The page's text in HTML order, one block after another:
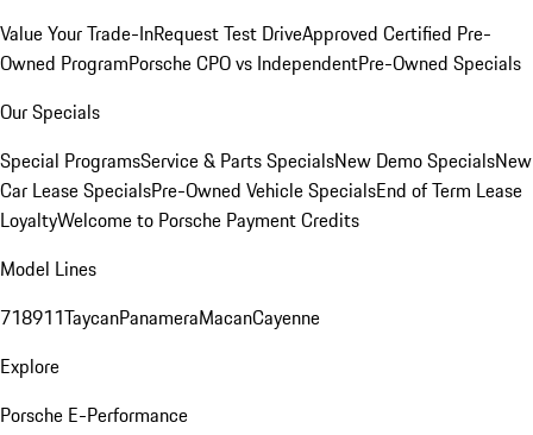
Value Your Trade-InRequest Test DriveApproved Certified Pre-
Owned ProgramPorsche CPO vs IndependentPre-Owned Specials
Our Specials
Special ProgramsService & Parts SpecialsNew Demo SpecialsNew
Car Lease SpecialsPre-Owned Vehicle SpecialsEnd of Term Lease
LoyaltyWelcome to Porsche Payment Credits
Model Lines
718911TaycanPanameraMacanCayenne
Explore
Porsche E-Performance